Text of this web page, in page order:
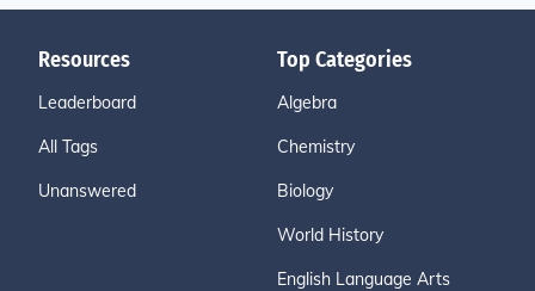
Resources
Leaderboard
All Tags
Unanswered
Top Categories
Algebra
Chemistry
Biology
World History
English Language Arts